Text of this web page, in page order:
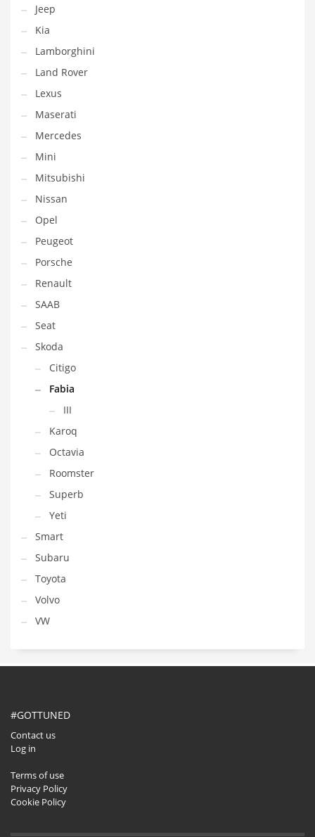
Jeep
Kia
Lamborghini
Land Rover
Lexus
Maserati
Mercedes
Mini
Mitsubishi
Nissan
Opel
Peugeot
Porsche
Renault
SAAB
Seat
Skoda
Citigo
Fabia
III
Karoq
Octavia
Roomster
Superb
Yeti
Smart
Subaru
Toyota
Volvo
VW
#GOTTUNED
Contact us
Log in
Terms of use
Privacy Policy
Cookie Policy